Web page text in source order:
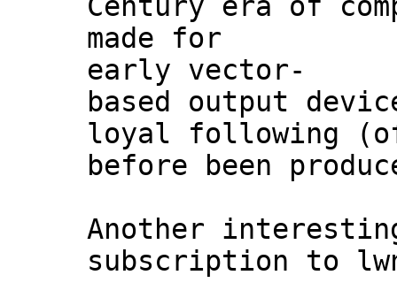
made for
early vector-
based output
loyal following
before been
Another
subscription to